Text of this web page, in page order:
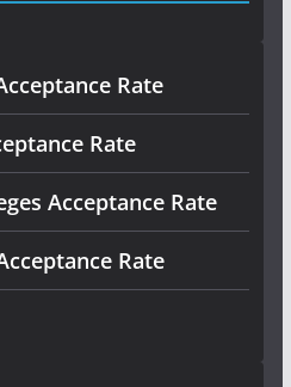
Rate
Rate
Acceptance Rate
Rate